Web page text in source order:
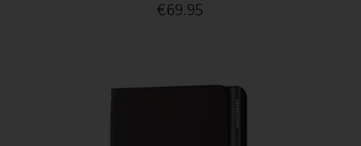
€69.95